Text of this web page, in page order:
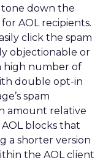
tone down the
AOL recipients.
click the spam
objectionable or
high number of
double opt-in
spam
amount relative
AOL blocks that
a shorter version
the AOL client